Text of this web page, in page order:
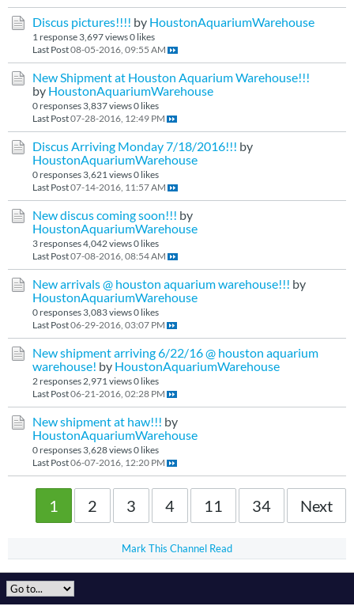
Discus pictures!!!! by HoustonAquariumWarehouse
1 response 3,697 views0 likes
Last Post08-05-2016, 09:55 AM
New Shipment at Houston Aquarium Warehouse!!!
by HoustonAquariumWarehouse
0 responses 3,837 views0 likes
Last Post07-28-2016, 12:49 PM
Discus Arriving Monday 7/18/2016!!! by
HoustonAquariumWarehouse
0 responses 3,621 views0 likes
Last Post07-14-2016, 11:57 AM
New discus coming soon!!! by
HoustonAquariumWarehouse
3 responses4,042 views0 likes
Last Post07-08-2016, 08:54 AM
New arrivals @ houston aquarium warehouse!!! by
HoustonAquariumWarehouse
0 responses 3,083 views0 likes
Last Post06-29-2016, 03:07 PM
New shipment arriving 6/22/16 @ houston aquarium
warehouse! by HoustonAquariumWarehouse
2 responses 2,971 views0 likes
Last Post06-21-2016, 02:28 PM
New shipment at haw!!! by
HoustonAquariumWarehouse
0 responses 3,628 views0 likes
Last Post06-07-2016, 12:20 PM
1 2 3 4 11 34 Next
Mark This Channel Read